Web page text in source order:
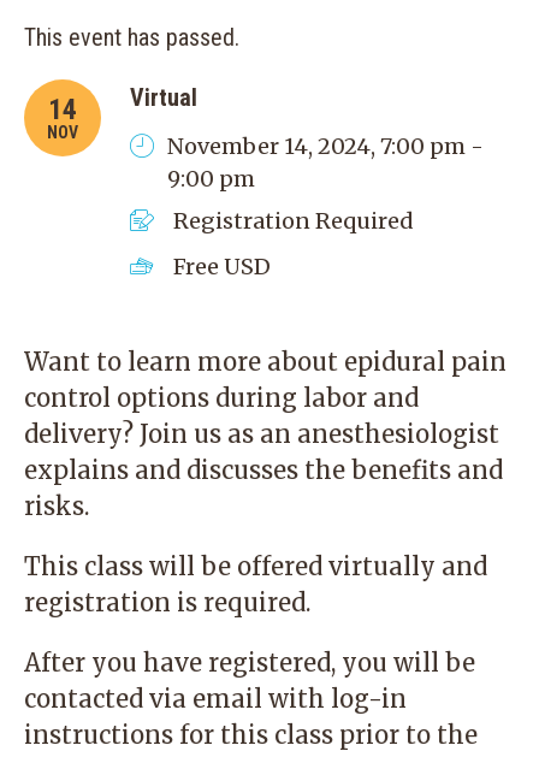
This event has passed.
14
NOV
Virtual
November 14, 2024, 7:00 pm -
9:00 pm
Registration Required
Free USD
Want to learn more about epidural pain
control options during labor and
delivery? Join us as an anesthesiologist
explains and discusses the benefits and
risks.
This class will be offered virtually and
registration is required.
After you have registered, you will be
contacted via email with log-in
instructions for this class prior to the